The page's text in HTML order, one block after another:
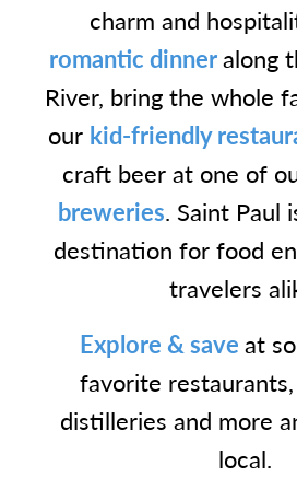
charm and
romantic dinneralong
River, bring the whole
our kid-friendly
craft beer at one of
breweries. Saint Paul
destination for food
travelers
Explore & saveat
favorite
distilleries and more
local.